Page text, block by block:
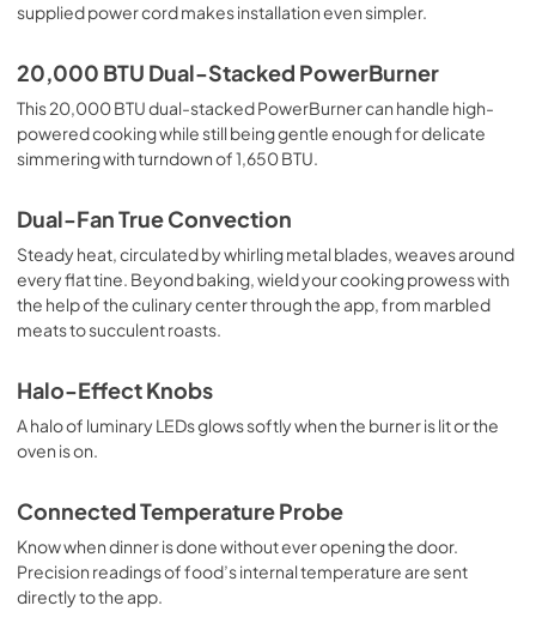
supplied power cord makes installation even simpler.
20,000 BTU Dual-Stacked PowerBurner
This 20,000 BTU dual-stacked PowerBurner can handle high-
powered cooking while still being gentle enough for delicate
simmering with turndown of 1,650 BTU.
Dual-Fan True Convection
Steady heat, circulated by whirling metal blades, weaves around
every flat tine. Beyond baking, wield your cooking prowess with
the help of the culinary center through the app, from marbled
meats to succulent roasts.
Halo-Effect Knobs
A halo of luminary LEDs glows softly when the burner is lit or the
oven is on.
Connected Temperature Probe
Know when dinner is done without ever opening the door.
Precision readings of food’s internal temperature are sent
directly to the app.